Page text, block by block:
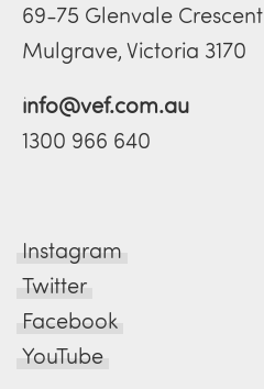
69-75 Glenvale Crescent
Mulgrave, Victoria 3170
info@vef.com.au
1300 966 640
Instagram
Twitter
Facebook
YouTube